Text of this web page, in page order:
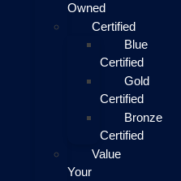
Owned
Certified
Blue
Certified
Gold
Certified
Bronze
Certified
Value
Your